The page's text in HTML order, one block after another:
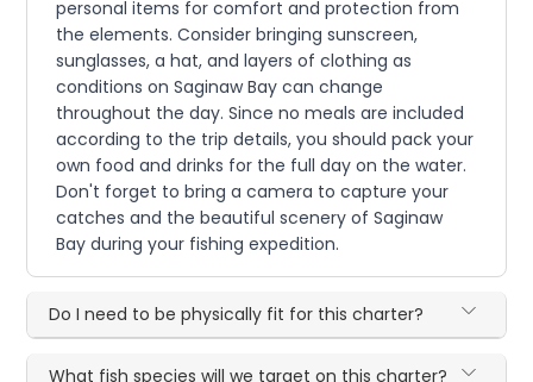
personal items for comfort and protection from
the elements. Consider bringing sunscreen,
sunglasses, a hat, and layers of clothing as
conditions on Saginaw Bay can change
throughout the day. Since no meals are included
according to the trip details, you should pack your
own food and drinks for the full day on the water.
Don't forget to bring a camera to capture your
catches and the beautiful scenery of Saginaw
Bay during your fishing expedition.
Do I need to be physically fit for this charter?
What fish species will we target on this charter?